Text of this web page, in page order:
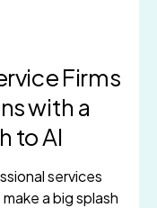
Firms
with a
to AI
services
a big splash